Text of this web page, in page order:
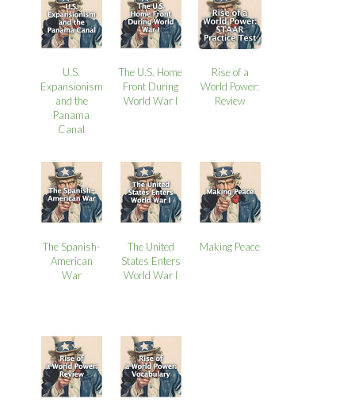
U.S.
Expansionism
and the
Panama
Canal
The U.S. Home
Front During
World War I
Rise of a
World Power:
Review
The Spanish-
American
War
The United
States Enters
World War I
Making Peace